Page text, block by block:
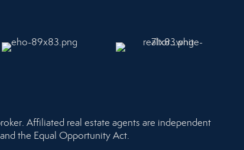
Affiliated real estate agents are independent
the Equal Opportunity Act.